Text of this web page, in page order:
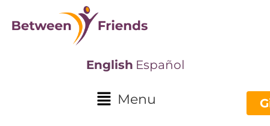
English Español
Menu